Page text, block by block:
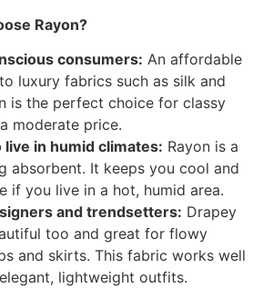
Rayon?
consumers: An affordable
luxury fabrics such as silk and
is the perfect choice for classy
moderate price.
live in humid climates: Rayon is a
absorbent. It keeps you cool and
if you live in a hot, humid area.
and trendsetters: Drapey
too and great for flowy
and skirts. This fabric works well
lightweight outfits.